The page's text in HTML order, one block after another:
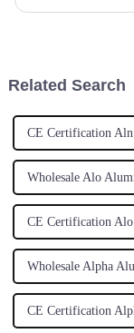
Related Search
CE Certification
Wholesale Alo
CE Certification
Wholesale Alpha
CE Certification